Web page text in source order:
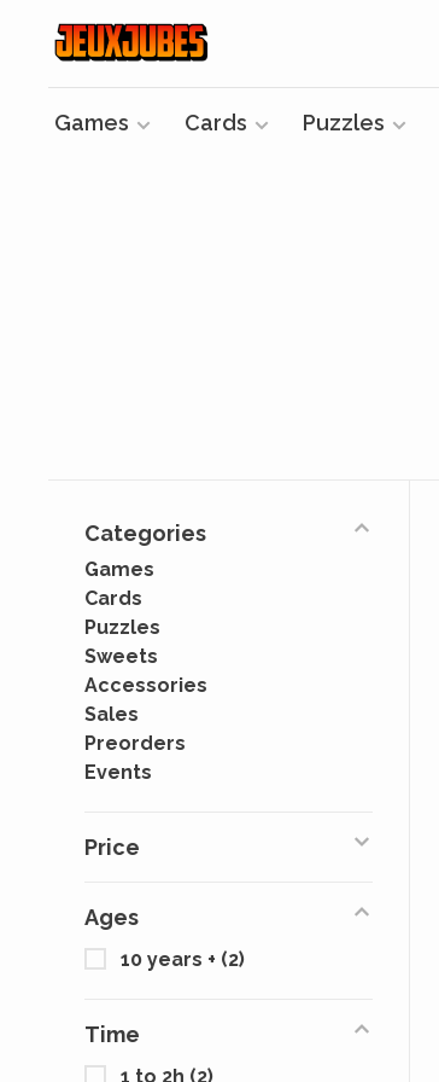
Games Cards Puzzles
Categories
Games
Cards
Puzzles
Sweets
Accessories
Sales
Preorders
Events
Price
Ages
10 years + (2)
Time
1 to 2h (2)